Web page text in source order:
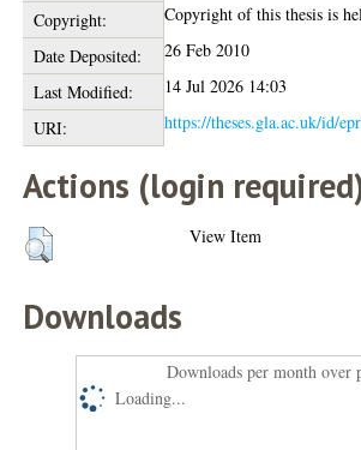
Copyright:
Copyright of this thesis is
Date Deposited:
26 Feb 2010
Last Modified:
14 Jul 2026 14:03
URI:
https://theses.gla.ac.uk/id/
Actions (login
View Item
Downloads
Downloads per month over
Loading...